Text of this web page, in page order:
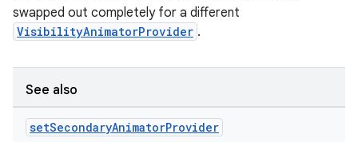
swapped out completely for a different
VisibilityAnimatorProvider .
See also
setSecondaryAnimatorProvider